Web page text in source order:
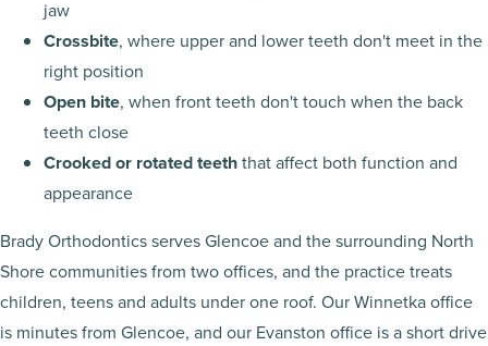
jaw
Crossbite, where upper and lower teeth don't meet in the
right position
Open bite, when front teeth don't touch when the back
teeth close
Crooked or rotated teeththat affect both function and
appearance
Brady Orthodontics serves Glencoe and the surrounding North
Shore communities from two offices, and the practice treats
children, teens and adults under one roof. Our Winnetka office
is minutes from Glencoe, and our Evanston office is a short drive